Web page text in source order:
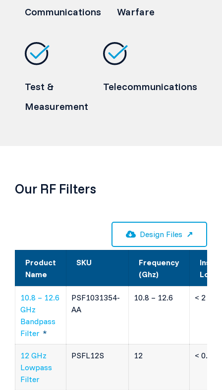
Communications Warfare
Test &
Measurement
Telecommunications
Our RF Filters
Design Files
Product
Name
SKU
Frequency
(Ghz)
Loss
10.8 – 12.6
GHz
Bandpass
Filter *
PSF1031354-
AA
10.8 – 12.6 < 2 dB
12 GHz
Lowpass
Filter
PSFL12S 12 < 0.75